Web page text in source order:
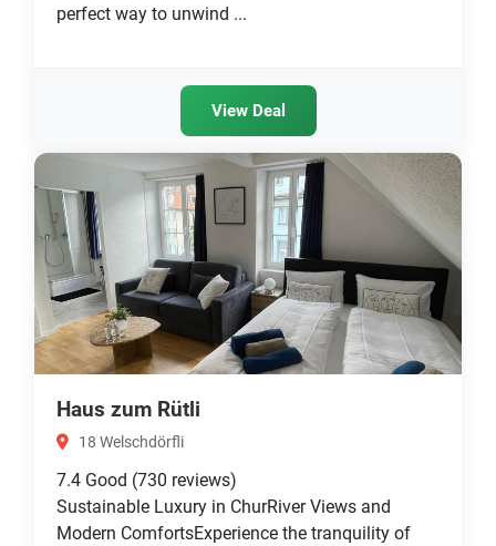
perfect way to unwind ...
View Deal
Haus zum Rütli
18 Welschdörfli
7.4 Good (730 reviews)
Sustainable Luxury in ChurRiver Views and
Modern ComfortsExperience the tranquility of